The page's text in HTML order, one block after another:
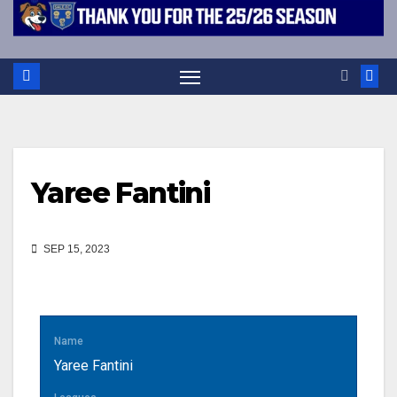
Yaree Fantini
SEP 15, 2023
Name
Yaree Fantini